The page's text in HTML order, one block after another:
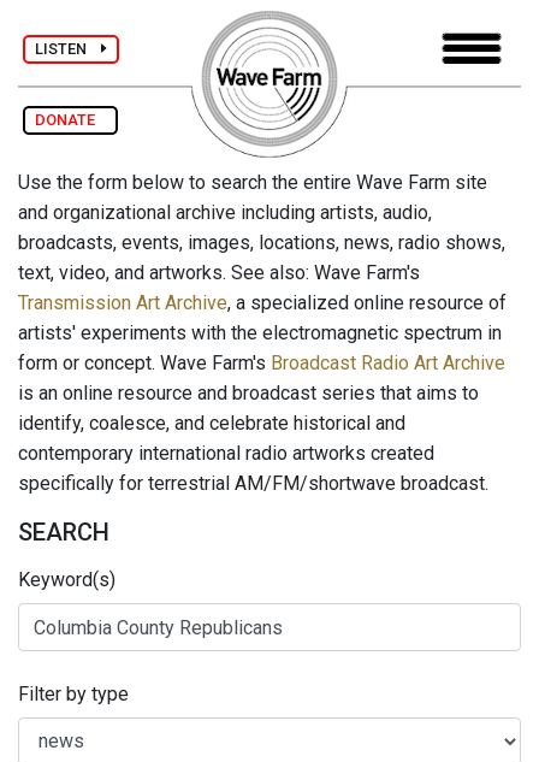
LISTEN
DONATE
Use the form below to search the entire Wave Farm site
and organizational archive including artists, audio,
broadcasts, events, images, locations, news, radio shows,
text, video, and artworks. See also: Wave Farm's
Transmission Art Archive, a specialized online resource of
artists' experiments with the electromagnetic spectrum in
form or concept. Wave Farm's Broadcast Radio Art Archive
is an online resource and broadcast series that aims to
identify, coalesce, and celebrate historical and
contemporary international radio artworks created
specifically for terrestrial AM/FM/shortwave broadcast.
SEARCH
Keyword(s)
Filter by type